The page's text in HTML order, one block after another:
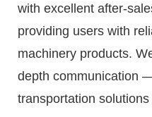
with excellent after-
providing users with
machinery products.
depth communication
transportation solutions